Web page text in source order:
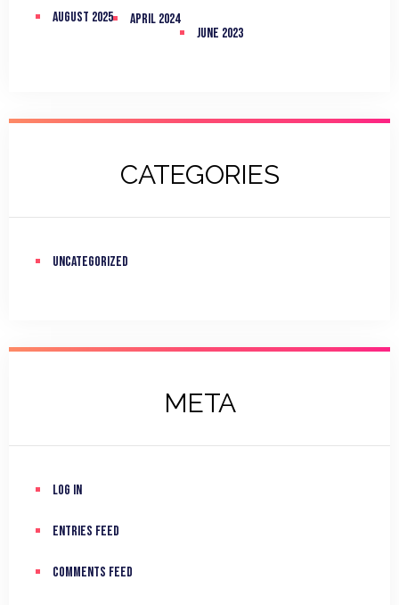
August 2025
April 2024
June 2023
CATEGORIES
Uncategorized
META
Log in
Entries feed
Comments feed